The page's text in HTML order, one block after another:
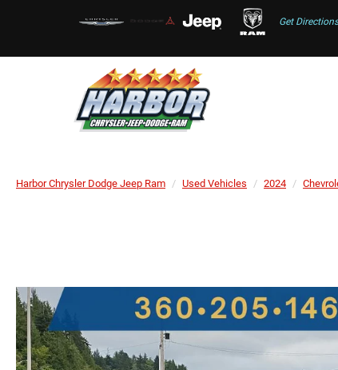
Get Directions
Harbor Chrysler Dodge Jeep Ram Used Vehicles 2024